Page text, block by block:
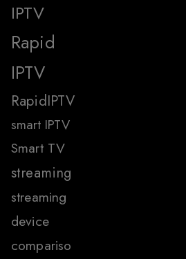
IPTV
Rapid
IPTV
RapidIPTV
smart IPTV
Smart TV
streaming
streaming
device
compariso